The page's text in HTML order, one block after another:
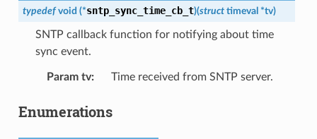
typedef void (*sntp_sync_time_cb_t)(struct timeval *tv)
SNTP callback function for notifying about time
sync event.
Param tv: Time received from SNTP server.
Enumerations